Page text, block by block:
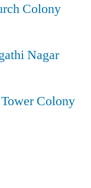
Colony
Nagar
Colony